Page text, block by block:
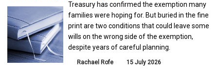
Treasury has confirmed the exemption many
families were hoping for. But buried in the fine
print are two conditions that could leave some
wills on the wrong side of the exemption,
despite years of careful planning.
Rachael Rofe 15 July 2026